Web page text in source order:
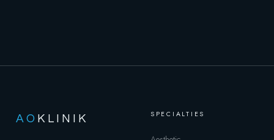
AO KLINIK SPECIALTIES